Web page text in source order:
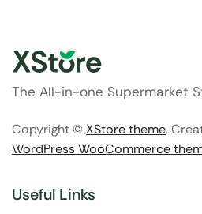
The All-in-one Supermarket
Copyright © XStore theme.
WordPress WooCommerce
Useful Links